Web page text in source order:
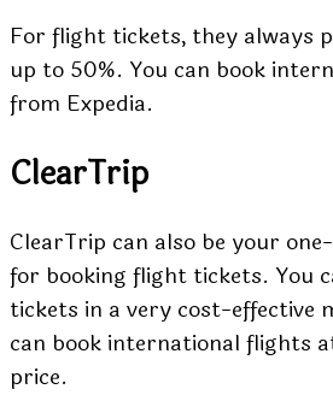
For flight tickets, they always
up to 50%. You can book
from Expedia.
ClearTrip
ClearTrip can also be your
for booking flight tickets. You
tickets in a very cost-effective
can book international flights
price.